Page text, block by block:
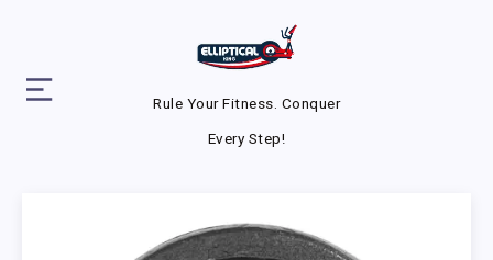
Rule Your Fitness. Conquer
Every Step!